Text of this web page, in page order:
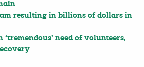
resulting in billions of dollars in
need of volunteers,